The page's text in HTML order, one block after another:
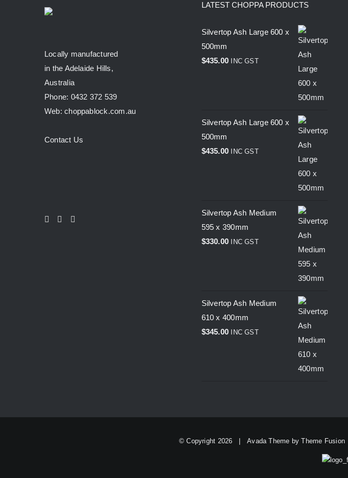
Locally manufactured
in the Adelaide Hills,
Australia
Phone: 0432 372 539
Web: choppablock.com.au
Contact Us
LATEST CHOPPA PRODUCTS
Silvertop Ash Large 600 x
500mm
$435.00 INC GST
Silvertop Ash Large 600 x
500mm
$435.00 INC GST
Silvertop Ash Medium
595 x 390mm
$330.00 INC GST
Silvertop Ash Medium
610 x 400mm
$345.00 INC GST
© Copyright 2026 | Avada Theme byTheme Fusion